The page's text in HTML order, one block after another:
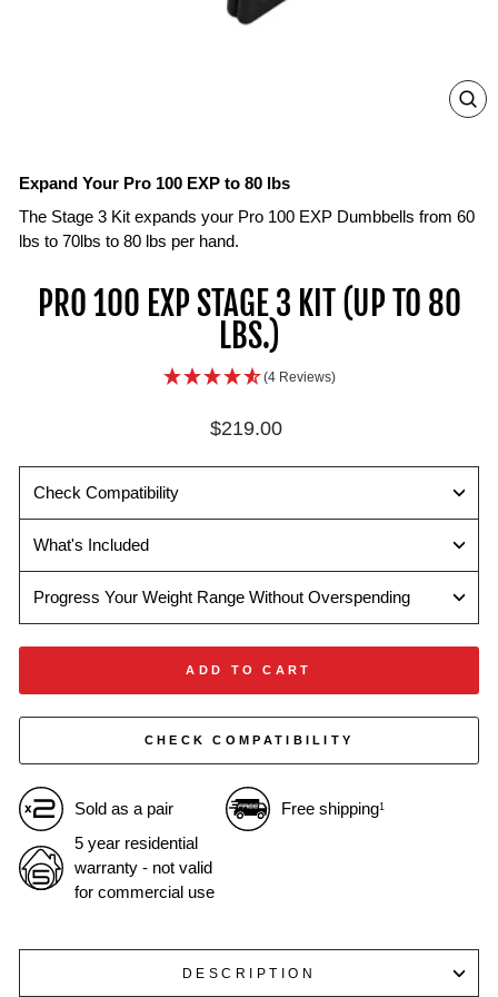
Expand Your Pro 100 EXP to 80 lbs
The Stage 3 Kit expands your Pro 100 EXP Dumbbells from 60
lbs to 70lbs to 80 lbs per hand.
PRO 100 EXP STAGE 3 KIT (UP TO 80
LBS.)
(4 Reviews)
Regular
$219.00
Check Compatibility
What's Included
Progress Your Weight Range Without Overspending
ADD TO CART
CHECK COMPATIBILITY
Sold as a pair Free shipping1
5 year residential
warranty - not valid
for commercial use
DESCRIPTION